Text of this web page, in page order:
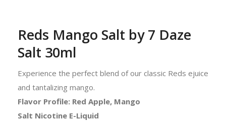
Reds Mango Salt by 7 Daze
Salt 30ml
Experience the perfect blend of our classic Reds ejuice
and tantalizing mango.
Flavor Profile: Red Apple, Mango
Salt Nicotine E-Liquid